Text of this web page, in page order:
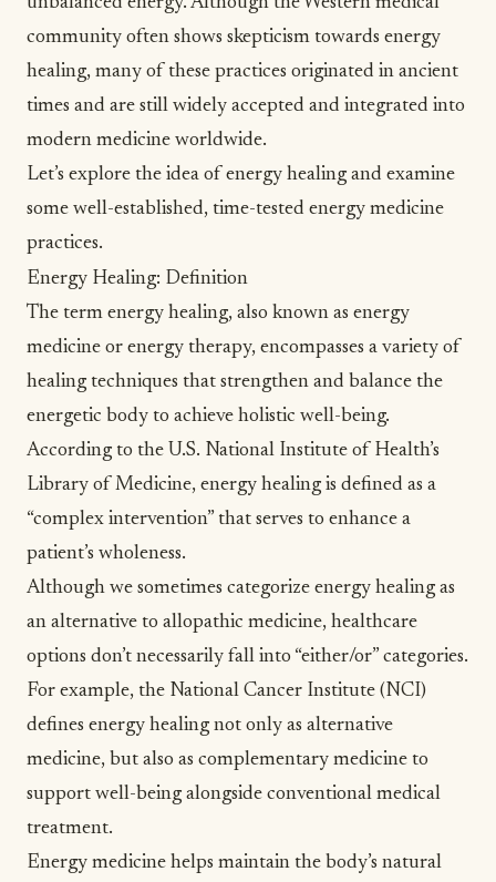
community often shows skepticism towards energy
healing, many of these practices originated in ancient
times and are still widely accepted and integrated into
modern medicine worldwide.
Let’s explore the idea of energy healing and examine
some well-established, time-tested energy medicine
practices.
Energy Healing: Definition
The term energy healing, also known as energy
medicine or energy therapy, encompasses a variety of
healing techniques that strengthen and balance the
energetic body to achieve holistic well-being.
According to the U.S. National Institute of Health’s
Library of Medicine, energy healing is defined as a
“complex intervention” that serves to enhance a
patient’s wholeness.
Although we sometimes categorize energy healing as
an alternative to allopathic medicine, healthcare
options don’t necessarily fall into “either/or” categories.
For example, the National Cancer Institute (NCI)
defines energy healing not only as alternative
medicine, but also as complementary medicine to
support well-being alongside conventional medical
treatment.
Energy medicine helps maintain the body’s natural